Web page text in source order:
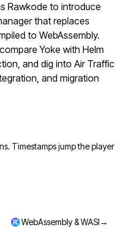
Rawkode to introduce
that replaces
to WebAssembly.
Yoke with Helm
and dig into Air Traffic
and migration
Timestamps jump the player
WebAssembly & WASI→